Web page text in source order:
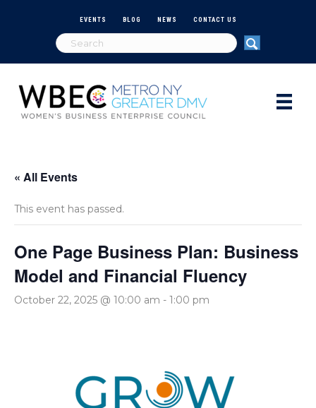
EVENTS BLOG NEWS CONTACT US
« All Events
This event has passed.
One Page Business Plan: Business
Model and Financial Fluency
October 22, 2025 @ 10:00 am - 1:00 pm